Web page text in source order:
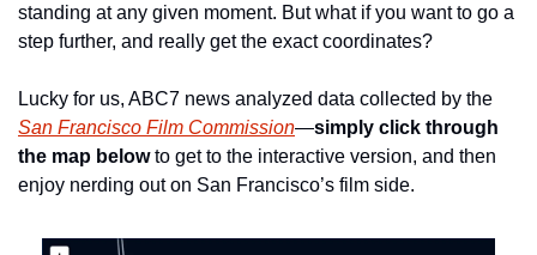
standing at any given moment. But what if you want to go a
step further, and really get the exact coordinates?
San Francisco Film Commission—simply click through
the map below to get to the interactive version, and then
enjoy nerding out on San Francisco’s film side.